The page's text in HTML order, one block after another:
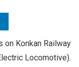
on Konkan Railway
Locomotive).